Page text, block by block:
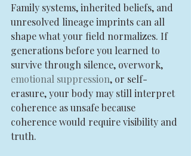
Family systems, inherited beliefs, and
unresolved lineage imprints can all
shape what your field normalizes. If
generations before you learned to
survive through silence, overwork,
emotional suppression, or self-
erasure, your body may still interpret
coherence as unsafe because
coherence would require visibility and
truth.